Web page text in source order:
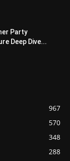
Party
Deep Dive...
967
570
348
288